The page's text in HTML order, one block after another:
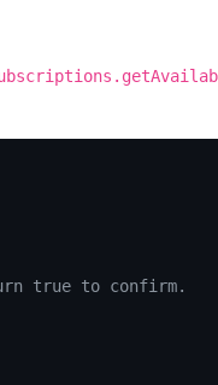
true to confirm.